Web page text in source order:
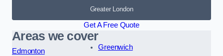
Greater London
Get A Free Quote
Areas we cover
Edmonton
Greenwich